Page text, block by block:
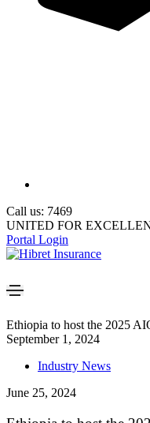
Call us: 7469
UNITED FOR
Portal Login
Ethiopia to host the 2025
September 1, 2024
Industry News
June 25, 2024